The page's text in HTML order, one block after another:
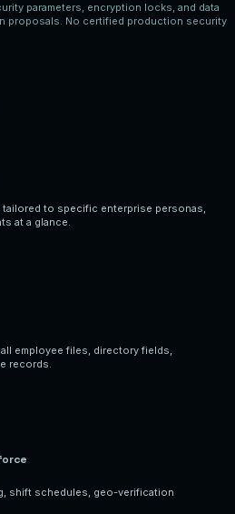
parameters, encryption locks, and data
proposals. No certified production security
to specific enterprise personas,
at a glance.
employee files, directory fields,
records.
shift schedules, geo-verification